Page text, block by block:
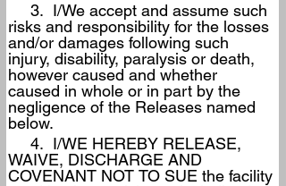
     3.  I/We accept and assume such
risks and responsibility for the losses
and/or damages following such
injury, disability, paralysis or death,
however caused and whether
caused in whole or in part by the
negligence of the Releases named
below.
     4.  I/WE HEREBY RELEASE,
WAIVE, DISCHARGE AND
COVENANT NOT TO SUE the facility